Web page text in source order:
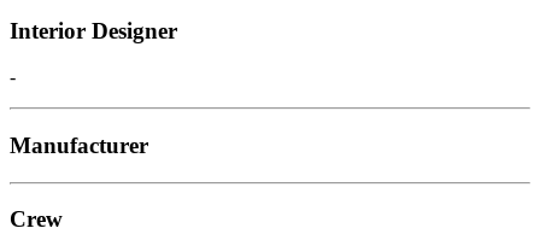
Interior Designer
-
Manufacturer
Crew